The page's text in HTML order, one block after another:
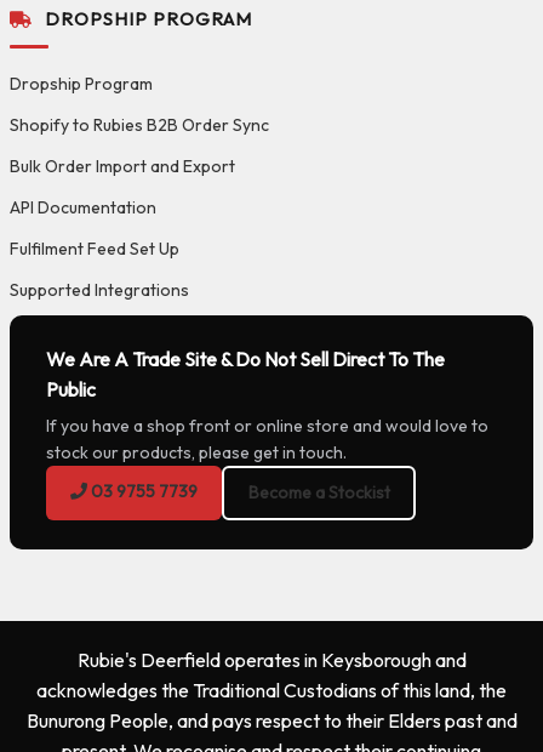
DROPSHIP PROGRAM
Dropship Program
Shopify to Rubies B2B Order Sync
Bulk Order Import and Export
API Documentation
Fulfilment Feed Set Up
Supported Integrations
We Are A Trade Site & Do Not Sell Direct To The
Public
If you have a shop front or online store and would love to
stock our products, please get in touch.
03 9755 7739
Become a Stockist
Rubie's Deerfield operates in Keysborough and
acknowledges the Traditional Custodians of this land, the
Bunurong People, and pays respect to their Elders past and